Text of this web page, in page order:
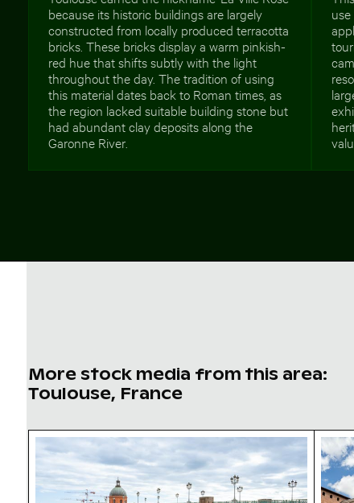
because its historic buildings are largely
constructed from locally produced terracotta
bricks. These bricks display a warm pinkish-
red hue that shifts subtly with the light
throughout the day. The tradition of using
this material dates back to Roman times, as
the region lacked suitable building stone but
had abundant clay deposits along the
Garonne River.
More stock media from this area:
Toulouse, France
Pont Saint-Pierre bridge and dome in